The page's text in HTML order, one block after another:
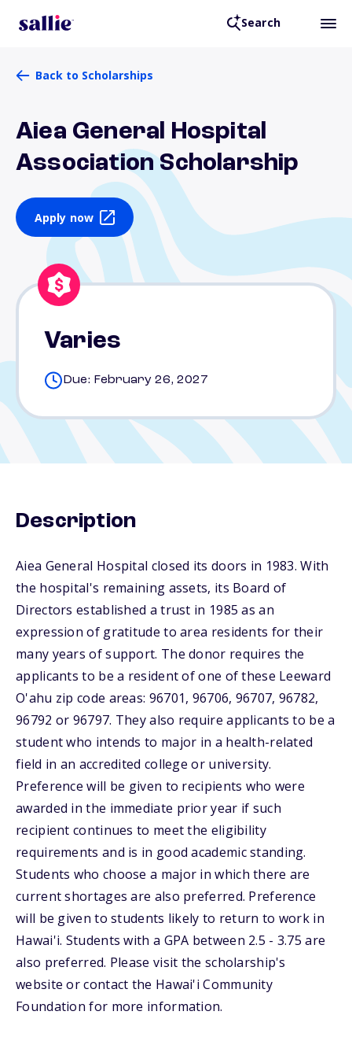
Search
Back to Scholarships
Aiea General Hospital
Association Scholarship
Apply now
Varies
Due: February 26, 2027
Description
Aiea General Hospital closed its doors in 1983. With
the hospital's remaining assets, its Board of
Directors established a trust in 1985 as an
expression of gratitude to area residents for their
many years of support. The donor requires the
applicants to be a resident of one of these Leeward
O'ahu zip code areas: 96701, 96706, 96707, 96782,
96792 or 96797. They also require applicants to be a
student who intends to major in a health-related
field in an accredited college or university.
Preference will be given to recipients who were
awarded in the immediate prior year if such
recipient continues to meet the eligibility
requirements and is in good academic standing.
Students who choose a major in which there are
current shortages are also preferred. Preference
will be given to students likely to return to work in
Hawai'i. Students with a GPA between 2.5 - 3.75 are
also preferred. Please visit the scholarship's
website or contact the Hawai'i Community
Foundation for more information.